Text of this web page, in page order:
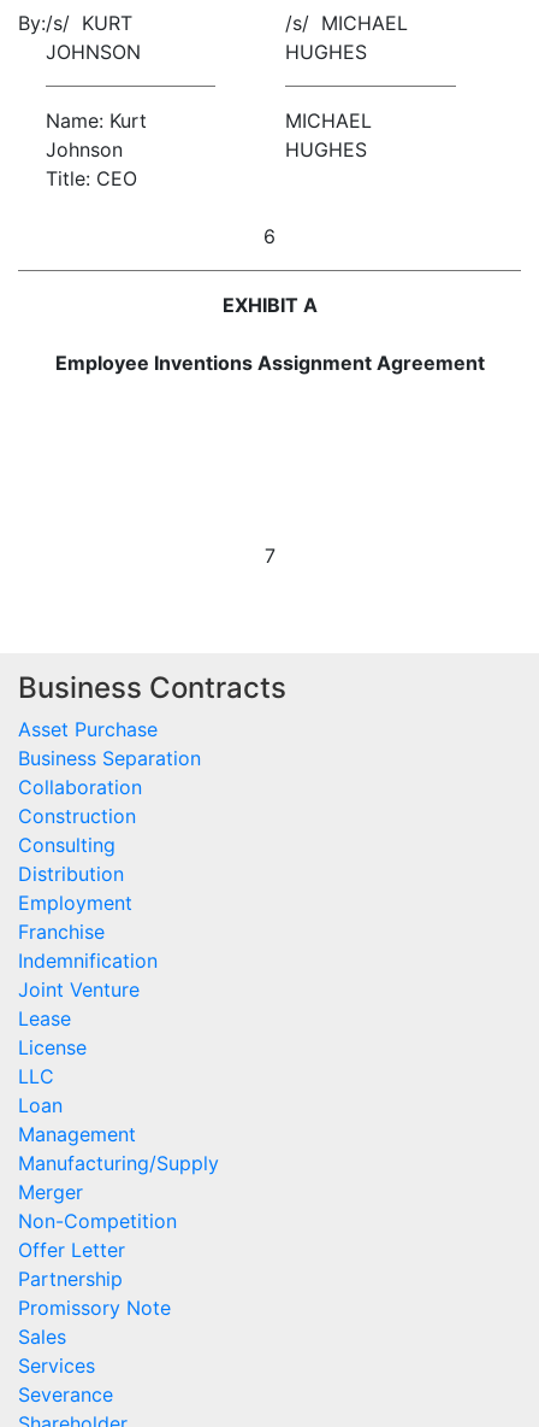
By:/s/ KURT
JOHNSON
Name: Kurt
Johnson
Title: CEO
/s/ MICHAEL
HUGHES
MICHAEL
HUGHES
6
EXHIBIT A
Employee Inventions Assignment Agreement
7
Business Contracts
Asset Purchase
Business Separation
Collaboration
Construction
Consulting
Distribution
Employment
Franchise
Indemnification
Joint Venture
Lease
License
LLC
Loan
Management
Manufacturing/Supply
Merger
Non-Competition
Offer Letter
Partnership
Promissory Note
Sales
Services
Severance